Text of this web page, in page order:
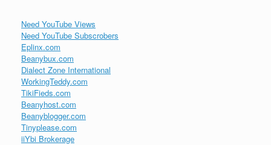
Need YouTube Views
Need YouTube Subscrobers
Eplinx.com
Beanybux.com
Dialect Zone International
WorkingTeddy.com
TikiFieds.com
Beanyhost.com
Beanyblogger.com
Tinyplease.com
iiYbi Brokerage